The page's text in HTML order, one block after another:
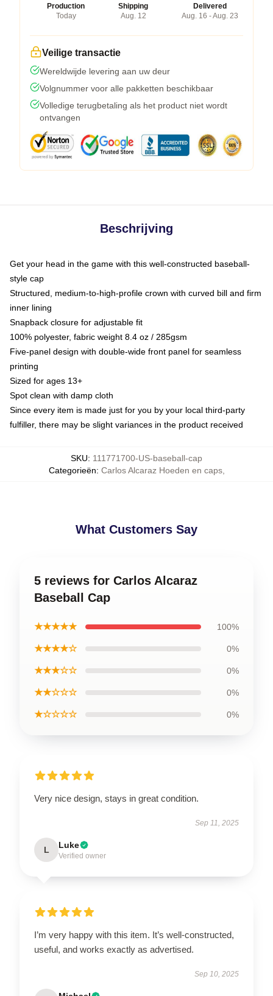
Production
Today
Shipping
Aug. 12
Delivered
Aug. 16 - Aug. 23
Veilige transactie
Wereldwijde levering aan uw deur
Volgnummer voor alle pakketten beschikbaar
Volledige terugbetaling als het product niet wordt
ontvangen
Beschrijving
Get your head in the game with this well-constructed baseball-
style cap
Structured, medium-to-high-profile crown with curved bill and firm
inner lining
Snapback closure for adjustable fit
100% polyester, fabric weight 8.4 oz / 285gsm
Five-panel design with double-wide front panel for seamless
printing
Sized for ages 13+
Spot clean with damp cloth
Since every item is made just for you by your local third-party
fulfiller, there may be slight variances in the product received
SKU: 111771700-US-baseball-cap
Categorieën: Carlos Alcaraz Hoeden en caps,
What Customers Say
5 reviews for Carlos Alcaraz
Baseball Cap
★★★★★ 100%
★★★★☆ 0%
★★★☆☆ 0%
★★☆☆☆ 0%
★☆☆☆☆ 0%
Very nice design, stays in great condition.
Sep 11, 2025
L Luke
Verified owner
I’m very happy with this item. It’s well-constructed,
useful, and works exactly as advertised.
Sep 10, 2025